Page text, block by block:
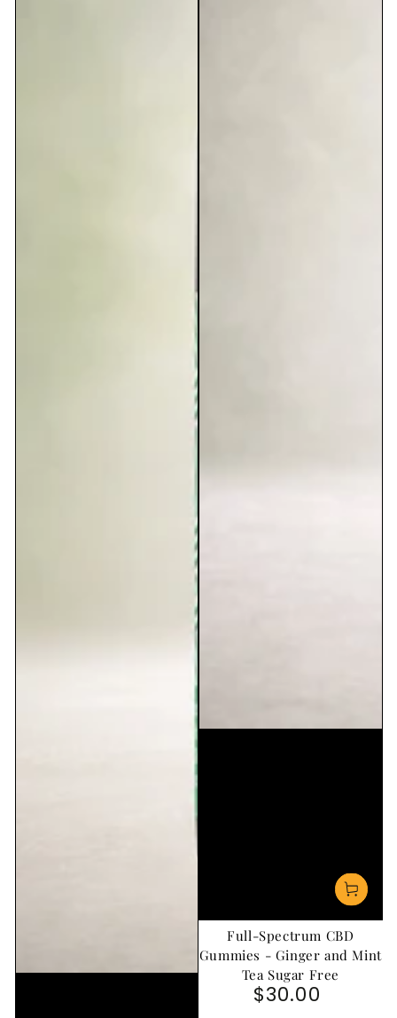
Full-Spectrum CBD
Gummies - Ginger and Mint
Tea Sugar Free
Regular price
$30.00